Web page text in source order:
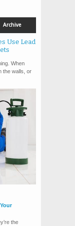
Archive
Use Lead
When
the walls, or
the